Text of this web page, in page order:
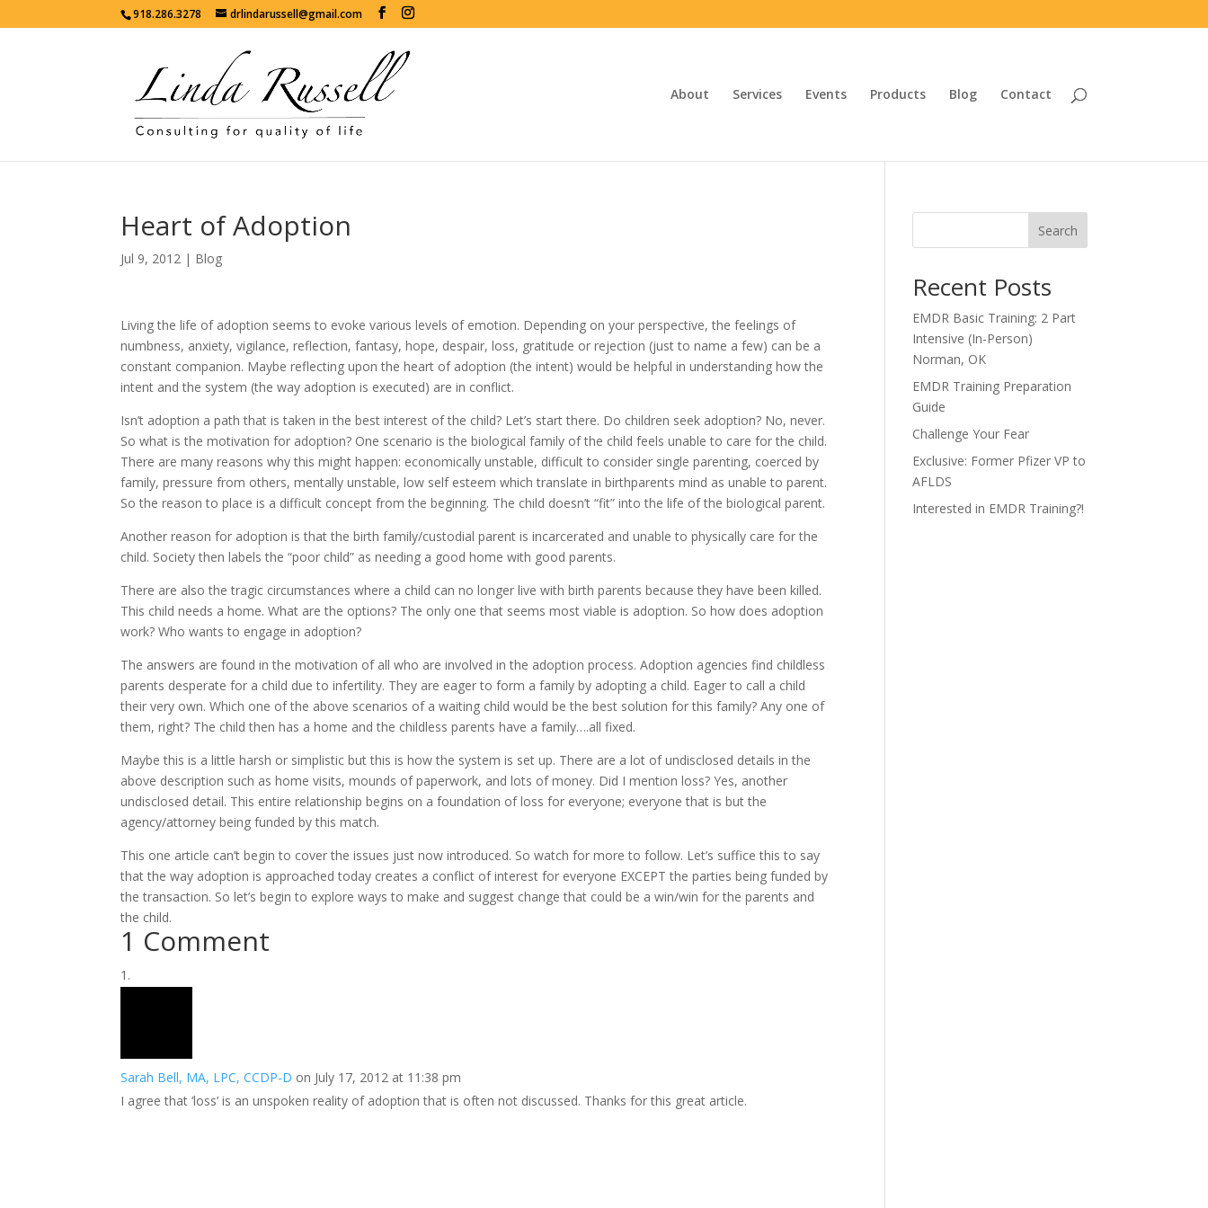
918.286.3278 drlindarussell@gmail.com
About Services Events Products Blog Contact
Heart of Adoption
Jul 9, 2012 | Blog
Living the life of adoption seems to evoke various levels of emotion. Depending on your perspective, the feelings of
numbness, anxiety, vigilance, reflection, fantasy, hope, despair, loss, gratitude or rejection (just to name a few) can be a
constant companion. Maybe reflecting upon the heart of adoption (the intent) would be helpful in understanding how the
intent and the system (the way adoption is executed) are in conflict.
Isn’t adoption a path that is taken in the best interest of the child? Let’s start there. Do children seek adoption? No, never.
So what is the motivation for adoption? One scenario is the biological family of the child feels unable to care for the child.
There are many reasons why this might happen: economically unstable, difficult to consider single parenting, coerced by
family, pressure from others, mentally unstable, low self esteem which translate in birthparents mind as unable to parent.
So the reason to place is a difficult concept from the beginning. The child doesn’t “fit” into the life of the biological parent.
Another reason for adoption is that the birth family/custodial parent is incarcerated and unable to physically care for the
child. Society then labels the “poor child” as needing a good home with good parents.
There are also the tragic circumstances where a child can no longer live with birth parents because they have been killed.
This child needs a home. What are the options? The only one that seems most viable is adoption. So how does adoption
work? Who wants to engage in adoption?
The answers are found in the motivation of all who are involved in the adoption process. Adoption agencies find childless
parents desperate for a child due to infertility. They are eager to form a family by adopting a child. Eager to call a child
their very own. Which one of the above scenarios of a waiting child would be the best solution for this family? Any one of
them, right? The child then has a home and the childless parents have a family….all fixed.
Maybe this is a little harsh or simplistic but this is how the system is set up. There are a lot of undisclosed details in the
above description such as home visits, mounds of paperwork, and lots of money. Did I mention loss? Yes, another
undisclosed detail. This entire relationship begins on a foundation of loss for everyone; everyone that is but the
agency/attorney being funded by this match.
This one article can’t begin to cover the issues just now introduced. So watch for more to follow. Let’s suffice this to say
that the way adoption is approached today creates a conflict of interest for everyone EXCEPT the parties being funded by
the transaction. So let’s begin to explore ways to make and suggest change that could be a win/win for the parents and
the child.
1 Comment
Sarah Bell, MA, LPC, CCDP-D on July 17, 2012 at 11:38 pm
I agree that ‘loss’ is an unspoken reality of adoption that is often not discussed. Thanks for this great article.
Search
Recent Posts
EMDR Basic Training: 2 Part
Intensive (In-Person)
Norman, OK
EMDR Training Preparation
Guide
Challenge Your Fear
Exclusive: Former Pfizer VP to
AFLDS
Interested in EMDR Training?!